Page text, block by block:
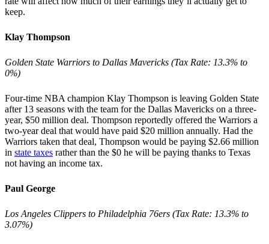
keep.
Klay Thompson
Golden State Warriors to Dallas Mavericks (Tax Rate: 13.3% to
0%)
Four-time NBA champion Klay Thompson is leaving Golden State
after 13 seasons with the team for the Dallas Mavericks on a three-
year, $50 million deal. Thompson reportedly offered the Warriors a
two-year deal that would have paid $20 million annually. Had the
Warriors taken that deal, Thompson would be paying $2.66 million
in state taxes rather than the $0 he will be paying thanks to Texas
not having an income tax.
Paul George
Los Angeles Clippers to Philadelphia 76ers (Tax Rate: 13.3% to
3.07%)